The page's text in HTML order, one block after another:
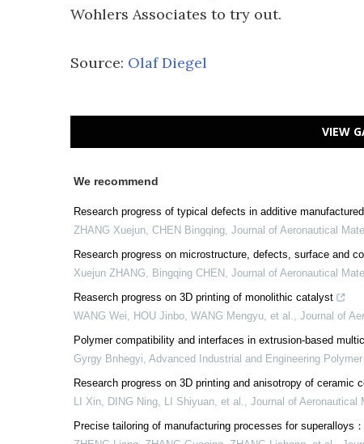
Wohlers Associates to try out.
Source: Olaf Diegel
VIEW
We recommend
Research progress of typical defects in additive
ZHANG Xuejun, CHEN Bingqing, Journal of Aeronautical
Research progress on microstructure, defects, surface and
Xuejun ZHANG, Bingqing CHEN , Journal of Aeronautical
Reaserch progress on 3D printing of monolithic catalyst
WANG Wei, HOU Jinbo, WANG Mengyu, et al., Journal of
Polymer compatibility and interfaces in extrusion-based
Gyrgy Bnhegyi, Advanced Industrial and Engineering
Research progress on 3D printing and anisotropy of ceramic
LI Xin, DING Ning, LI Shiyuan, et al., Journal of Aeronautical
Precise tailoring of manufacturing processes for superalloys